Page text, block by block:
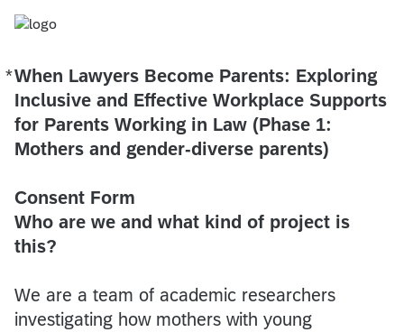
*When Lawyers Become Parents: Exploring
Inclusive and Effective Workplace Supports
for Parents Working in Law (Phase 1:
Mothers and gender-diverse parents)
Consent Form
Who are we and what kind of project is
this?
We are a team of academic researchers
investigating how mothers with young
Required